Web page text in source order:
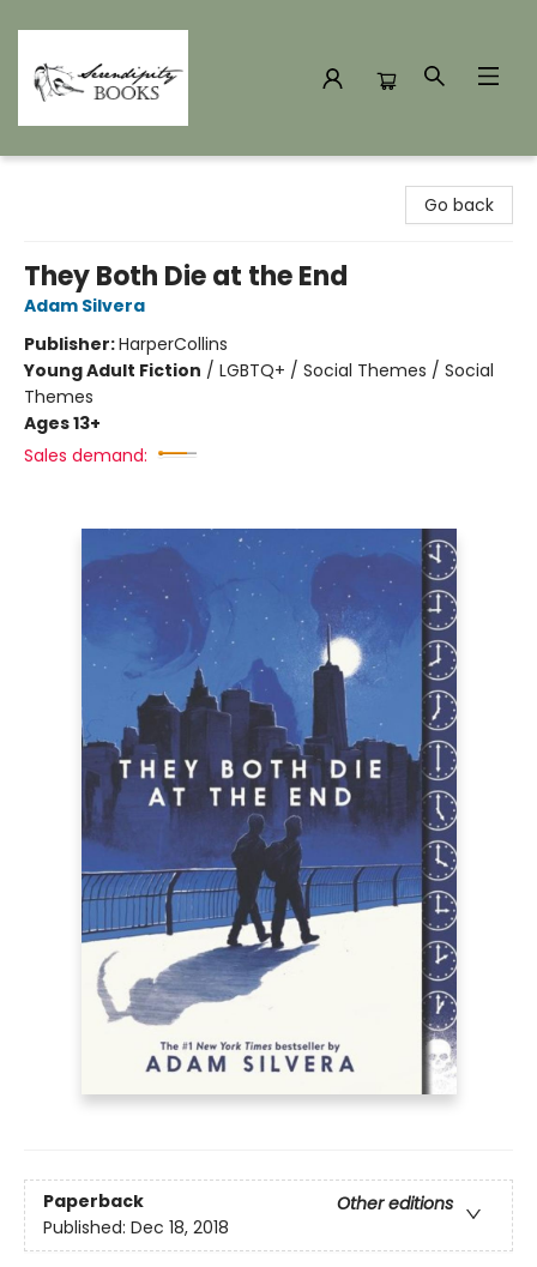
Go back
They Both Die at the End
Adam Silvera
Publisher:HarperCollins
Young Adult Fiction / LGBTQ+ / Social Themes / Social
Themes
Ages 13+
Sales demand:
Paperback
Other editions
Published: Dec 18, 2018